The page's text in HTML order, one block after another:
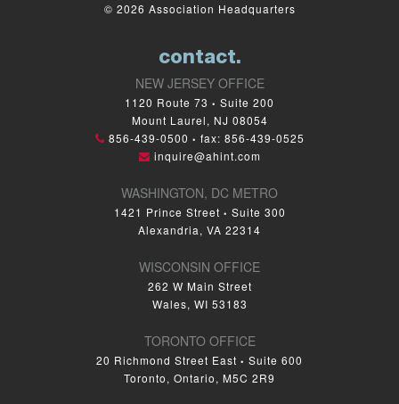
© 2026 Association Headquarters
contact.
NEW JERSEY OFFICE
1120 Route 73 • Suite 200
Mount Laurel, NJ 08054
856-439-0500 • fax: 856-439-0525
inquire@ahint.com
WASHINGTON, DC METRO
1421 Prince Street • Suite 300
Alexandria, VA 22314
WISCONSIN OFFICE
262 W Main Street
Wales, WI 53183
TORONTO OFFICE
20 Richmond Street East • Suite 600
Toronto, Ontario, M5C 2R9